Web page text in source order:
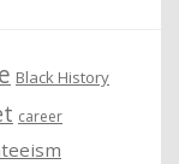
Black History
career